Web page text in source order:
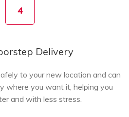
4
Delivery
to your new location and can
where you want it, helping you
and with less stress.